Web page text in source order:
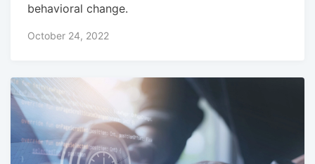
behavioral change.
October 24, 2022